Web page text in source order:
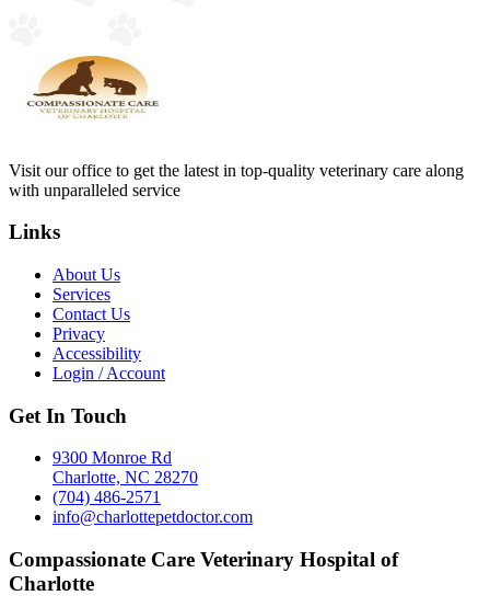
Visit our office to get the latest in top-quality veterinary care along
with unparalleled service
Links
About Us
Services
Contact Us
Privacy
Accessibility
Login / Account
Get In Touch
9300 Monroe Rd
Charlotte, NC 28270
(704) 486-2571
info@charlottepetdoctor.com
Compassionate Care Veterinary Hospital of
Charlotte